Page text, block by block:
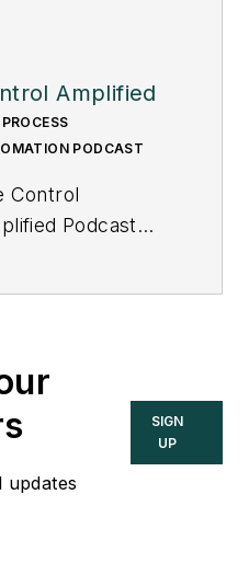
Amplified
PODCAST
Control
Podcast
important
and
field, and
updates
SIGN
UP